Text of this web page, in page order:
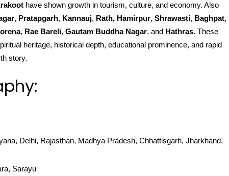
have shown growth in tourism, culture, and economy. Also
, Pratapgarh, Kannauj, Rath, Hamirpur, Shrawasti, Baghpat,
, Rae Bareli, Gautam Buddha Nagar, and Hathras. These
heritage, historical depth, educational prominence, and rapid
story.
Delhi, Rajasthan, Madhya Pradesh, Chhattisgarh, Jharkhand,
Sarayu